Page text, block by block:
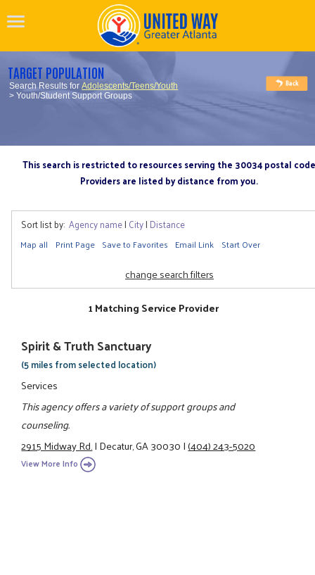
TARGET POPULATION
Search Results forAdolescents/Teens/Youth
> Youth/Student Support Groups
This search is restricted to resources serving the 30034 postal code
Providers are listed by distance from you.
Sort list by: Agency name| City| Distance
Map all Print Page Save to Favorites Email Link Start Over
change search filters
1 Matching Service Provider
Spirit & Truth Sanctuary
(5 miles from selected location)
Services
This agency offers a variety of support groups and
counseling.
2915 Midway Rd.|Decatur, GA 30030|(404) 243-5020
View More Info